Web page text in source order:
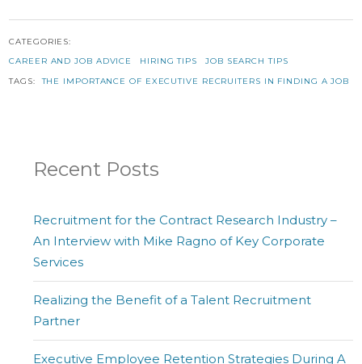
CATEGORIES:
CAREER AND JOB ADVICE
HIRING TIPS
JOB SEARCH TIPS
TAGS:THE IMPORTANCE OF EXECUTIVE RECRUITERS IN FINDING A JOB
Recent Posts
Recruitment for the Contract Research Industry –
An Interview with Mike Ragno of Key Corporate
Services
Realizing the Benefit of a Talent Recruitment
Partner
Executive Employee Retention Strategies During A